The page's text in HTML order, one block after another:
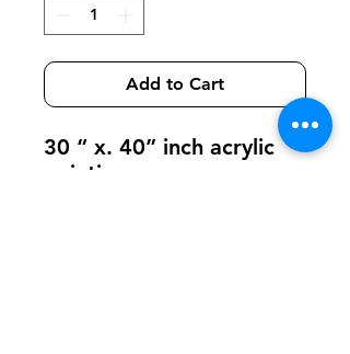
Add to Cart
30 “ x. 40” inch acrylic
painting